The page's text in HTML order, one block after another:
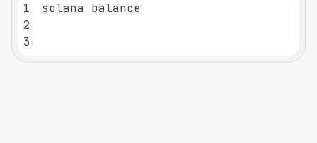
1
2
3